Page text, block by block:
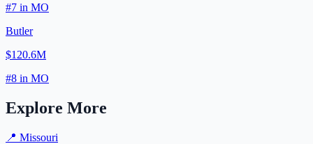
#7 in MO
Butler
$120.6M
#8 in MO
Explore More
📍 Missouri